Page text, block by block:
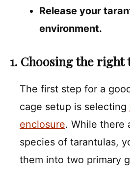
Release your
environment.
1. Choosing the
The first step for a
cage setup is selecting
enclosure. While there
species of tarantulas,
them into two primary